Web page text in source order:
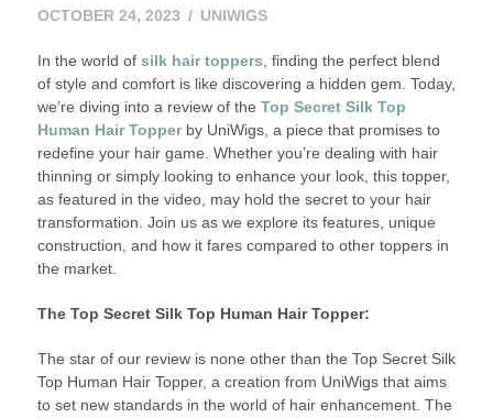
OCTOBER 24, 2023 UNIWIGS
In the world of silk hair toppers , finding the perfect blend
of style and comfort is like discovering a hidden gem. Today,
we’re diving into a review of the Top Secret Silk Top
Human Hair Topper by UniWigs, a piece that promises to
redefine your hair game. Whether you’re dealing with hair
thinning or simply looking to enhance your look, this topper,
as featured in the video, may hold the secret to your hair
transformation. Join us as we explore its features, unique
construction, and how it fares compared to other toppers in
the market.
The Top Secret Silk Top Human Hair Topper:
The star of our review is none other than the Top Secret Silk
Top Human Hair Topper, a creation from UniWigs that aims
to set new standards in the world of hair enhancement. The